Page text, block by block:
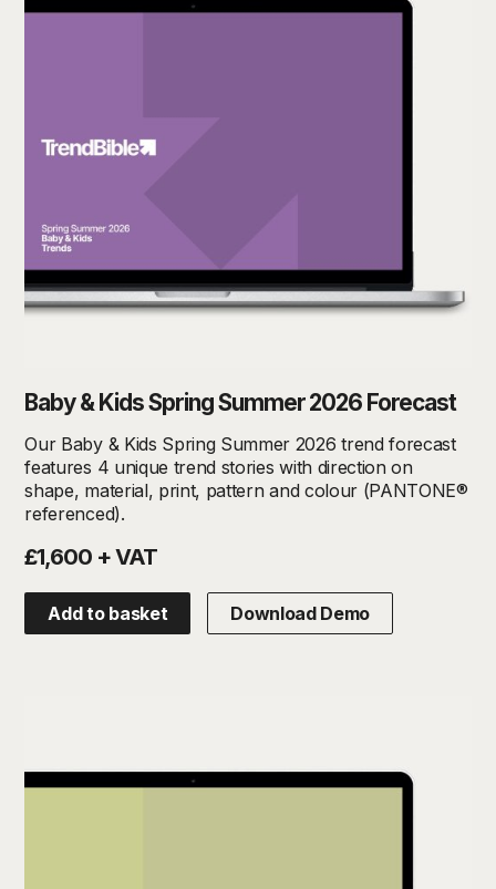
Baby & Kids Spring Summer 2026 Forecast
Our Baby & Kids Spring Summer 2026 trend forecast
features 4 unique trend stories with direction on
shape, material, print, pattern and colour (PANTONE®
referenced).
£1,600 + VAT
Add to basket Download Demo